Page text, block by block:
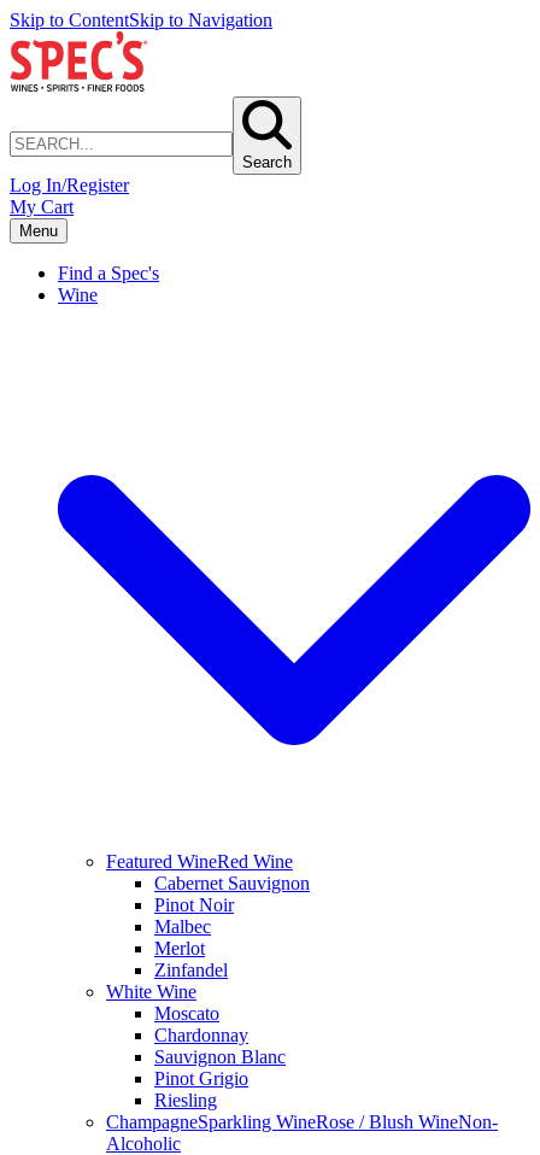
Skip to ContentSkip to Navigation
Search
Log In/Register
My Cart
Menu
Find a Spec's
Wine
Featured WineRed Wine
Cabernet Sauvignon
Pinot Noir
Malbec
Merlot
Zinfandel
White Wine
Moscato
Chardonnay
Sauvignon Blanc
Pinot Grigio
Riesling
ChampagneSparkling WineRose / Blush WineNon-
Alcoholic